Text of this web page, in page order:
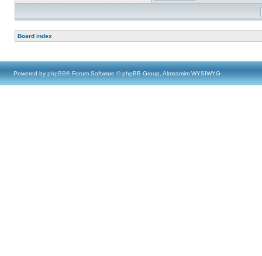
Board index
Powered by phpBB® Forum Software © phpBB Group, Almsamim WYSIWYG